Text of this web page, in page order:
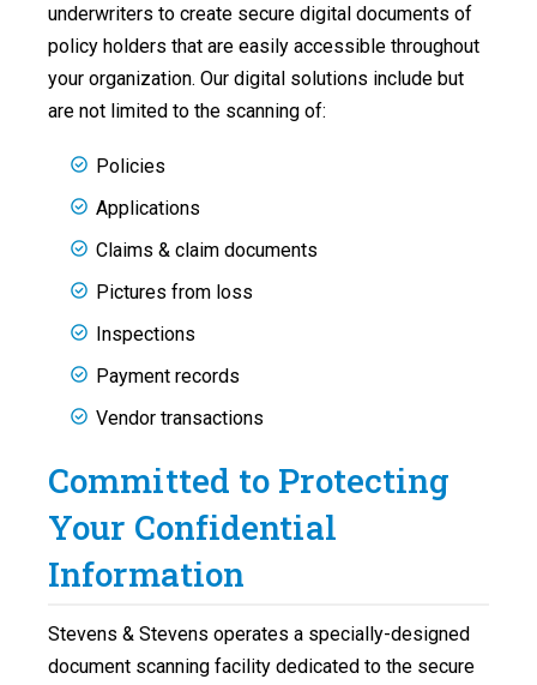
underwriters to create secure digital documents of
policy holders that are easily accessible throughout
your organization. Our digital solutions include but
are not limited to the scanning of:
Policies
Applications
Claims & claim documents
Pictures from loss
Inspections
Payment records
Vendor transactions
Committed to Protecting
Your Confidential
Information
Stevens & Stevens operates a specially-designed
document scanning facility dedicated to the secure